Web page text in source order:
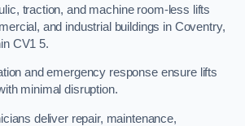
traction, and machine room-less lifts
and industrial buildings in Coventry,
CV1 5.
and emergency response ensure lifts
minimal disruption.
deliver repair, maintenance,